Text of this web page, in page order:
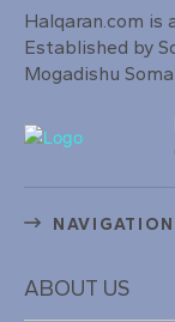
Halqaran.com is
Established by
Mogadishu
NAVIGATION
ABOUT US